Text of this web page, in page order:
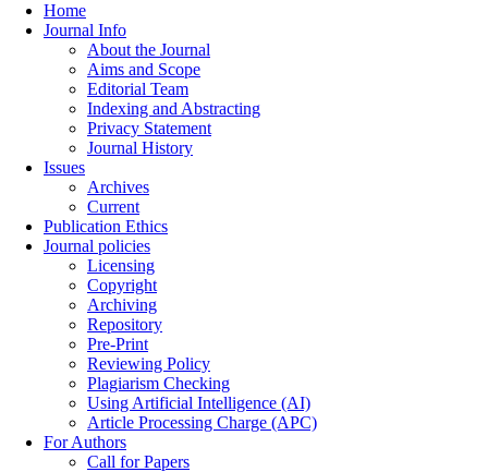
Home
Journal Info
About the Journal
Aims and Scope
Editorial Team
Indexing and Abstracting
Privacy Statement
Journal History
Issues
Archives
Current
Publication Ethics
Journal policies
Licensing
Copyright
Archiving
Repository
Pre-Print
Reviewing Policy
Plagiarism Checking
Using Artificial Intelligence (AI)
Article Processing Charge (APC)
For Authors
Call for Papers